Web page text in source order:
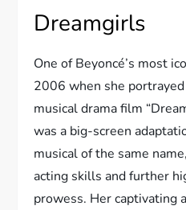
Dreamgirls
One of Beyoncé’s most
2006 when she
musical drama film
was a big-screen
musical of the same
acting skills and further
prowess. Her captivating